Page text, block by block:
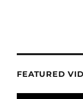
FEATURED